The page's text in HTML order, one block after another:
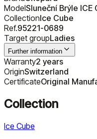
ModelSluneční Brýle ICE
CollectionIce Cube
Ref.95221-0689
Target groupLadies
Further information
Warranty2 years
OriginSwitzerland
CertificateOriginal
Collection
Ice Cube